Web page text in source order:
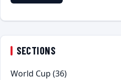
SECTIONS
World Cup (36)